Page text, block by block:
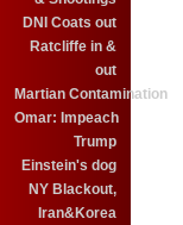
DNI Coats out
Ratcliffe in &
out
Martian Contamination
Omar: Impeach
Trump
Einstein's dog
NY Blackout,
Iran&Korea